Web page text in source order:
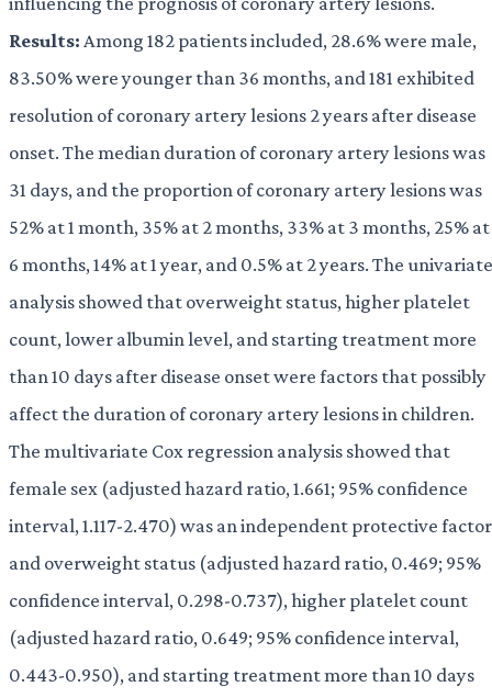
Results: Among 182 patients included, 28.6% were male,
83.50% were younger than 36 months, and 181 exhibited
resolution of coronary artery lesions 2 years after disease
onset. The median duration of coronary artery lesions was
31 days, and the proportion of coronary artery lesions was
52% at 1 month, 35% at 2 months, 33% at 3 months, 25% at
6 months, 14% at 1 year, and 0.5% at 2 years. The univariate
analysis showed that overweight status, higher platelet
count, lower albumin level, and starting treatment more
than 10 days after disease onset were factors that possibly
affect the duration of coronary artery lesions in children.
The multivariate Cox regression analysis showed that
female sex (adjusted hazard ratio, 1.661; 95% confidence
interval, 1.117-2.470) was an independent protective
and overweight status (adjusted hazard ratio, 0.469; 95%
confidence interval, 0.298-0.737), higher platelet count
(adjusted hazard ratio, 0.649; 95% confidence interval,
0.443-0.950), and starting treatment more than 10 days